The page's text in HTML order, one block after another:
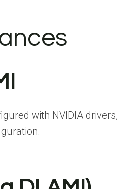
with NVIDIA